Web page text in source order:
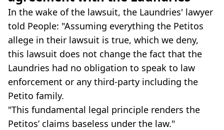
In the wake of the lawsuit, the Laundries' lawyer
told People: "Assuming everything the Petitos
allege in their lawsuit is true, which we deny,
this lawsuit does not change the fact that the
Laundries had no obligation to speak to law
enforcement or any third-party including the
Petito family.
"This fundamental legal principle renders the
Petitos’ claims baseless under the law."